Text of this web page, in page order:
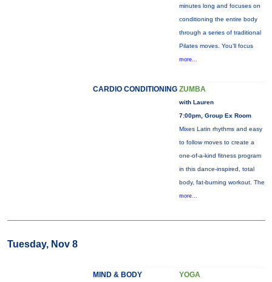
minutes long and focuses on
conditioning the entire body
through a series of traditional
Pilates moves. You’ll focus
more...
CARDIO CONDITIONING ZUMBA
with Lauren
7:00pm, Group Ex Room
Mixes Latin rhythms and easy
to follow moves to create a
one-of-a-kind fitness program
in this dance-inspired, total
body, fat-burning workout. The
more...
Tuesday, Nov 8
MIND & BODY YOGA